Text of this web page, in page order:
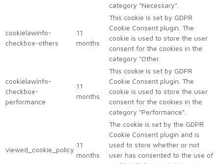
category "Necessary".
cookielawinfo-
checkbox-others
11
months
This cookie is set by GDPR
Cookie Consent plugin. The
cookie is used to store the user
consent for the cookies in the
category "Other.
cookielawinfo-
checkbox-
performance
11
months
This cookie is set by GDPR
Cookie Consent plugin. The
cookie is used to store the user
consent for the cookies in the
category "Performance".
viewed_cookie_policy
11
months
The cookie is set by the GDPR
Cookie Consent plugin and is
used to store whether or not
user has consented to the use of